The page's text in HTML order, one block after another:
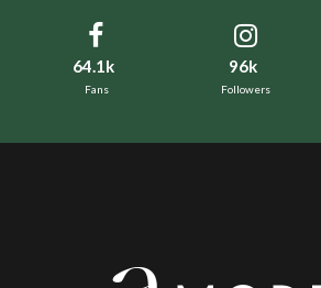
64.1k
Fans
96k
Followers